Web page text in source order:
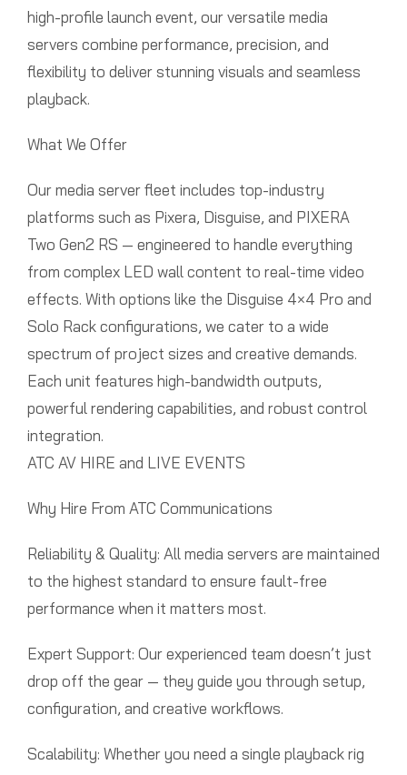
high-profile launch event, our versatile media
servers combine performance, precision, and
flexibility to deliver stunning visuals and seamless
playback.
What We Offer
Our media server fleet includes top-industry
platforms such as Pixera, Disguise, and PIXERA
Two Gen2 RS — engineered to handle everything
from complex LED wall content to real-time video
effects. With options like the Disguise 4×4 Pro and
Solo Rack configurations, we cater to a wide
spectrum of project sizes and creative demands.
Each unit features high-bandwidth outputs,
powerful rendering capabilities, and robust control
integration.
ATC AV HIRE and LIVE EVENTS
Why Hire From ATC Communications
Reliability & Quality: All media servers are maintained
to the highest standard to ensure fault-free
performance when it matters most.
Expert Support: Our experienced team doesn’t just
drop off the gear — they guide you through setup,
configuration, and creative workflows.
Scalability: Whether you need a single playback rig